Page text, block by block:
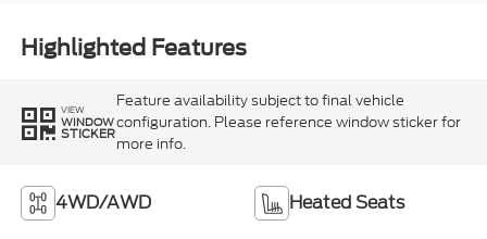
Highlighted Features
VIEW
WINDOW
STICKER
Feature availability subject to final vehicle
configuration. Please reference window sticker for
more info.
4WD/AWD Heated Seats